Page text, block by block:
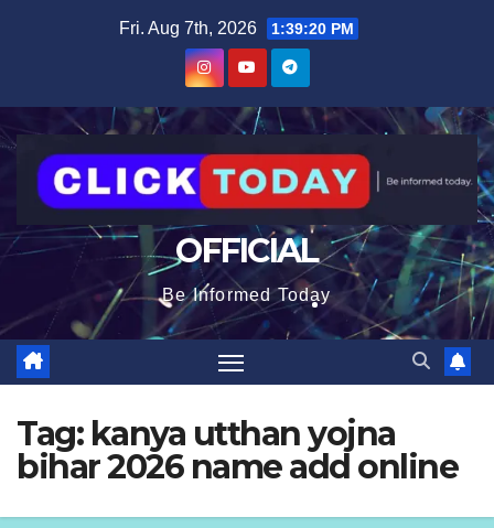
Fri. Aug 7th, 2026 1:39:20 PM
OFFICIAL
Be Informed Today
Tag: kanya utthan yojna
bihar 2026 name add online